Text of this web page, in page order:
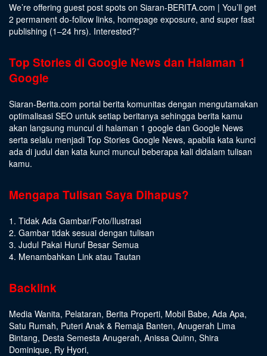
We’re offering guest post spots on Siaran-BERITA.com | You’ll get
2 permanent do-follow links, homepage exposure, and super fast
publishing (1–24 hrs). Interested?”
Top Stories di Google News dan Halaman 1
Google
Siaran-Berita.com portal berita komunitas dengan mengutamakan
optimalisasi SEO untuk setiap beritanya sehingga berita kamu
akan langsung muncul di halaman 1 google dan Google News
serta selalu menjadi Top Stories Google News, apabila kata kunci
ada di judul dan kata kunci muncul beberapa kali didalam tulisan
kamu.
Mengapa Tulisan Saya Dihapus?
1. Tidak Ada Gambar/Foto/Ilustrasi
2. Gambar tidak sesuai dengan tulisan
3. Judul Pakai Huruf Besar Semua
4. Menambahkan Link atau Tautan
Backlink
Media Wanita, Pelataran, Berita Properti, Mobil Babe, Ada Apa,
Satu Rumah, Puteri Anak & Remaja Banten, Anugerah Lima
Bintang, Desta Semesta Anugerah, Anissa Quinn, Shira
Dominique, Ry Hyori,